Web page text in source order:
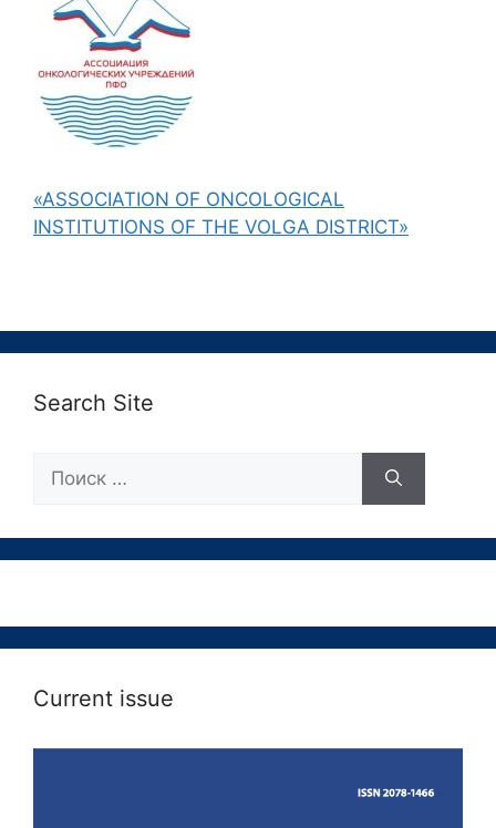
«ASSOCIATION OF ONCOLOGICAL
INSTITUTIONS OF THE VOLGA DISTRICT»
Search Site
Current issue